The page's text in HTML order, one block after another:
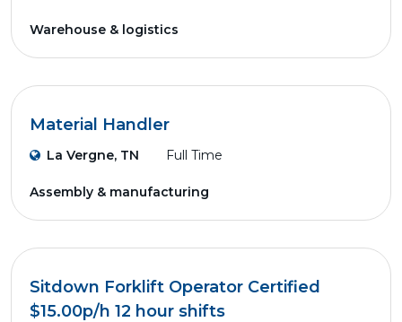
Warehouse & logistics
Material Handler
La Vergne, TN Full Time
Assembly & manufacturing
Sitdown Forklift Operator Certified
$15.00p/h 12 hour shifts